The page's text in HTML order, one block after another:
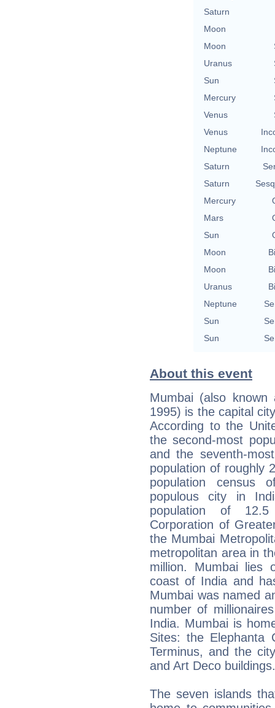
Saturn
Moon
Moon
Uranus
Sun
Mercury
Venus
Venus
Neptune
Saturn
Saturn
Mercury
Mars
Sun
Moon
Moon
Uranus
Neptune
Sun
Sun
About this event
Mumbai (also
1995) is the capital
According to the
the second-most
and the seventh-
population of roughly
population census
populous city in
population of
Corporation of
the Mumbai
metropolitan area in
million. Mumbai lies
coast of India and
Mumbai was named
number of
India. Mumbai is
Sites: the Elephanta
Terminus, and the
and Art Deco buildings.
The seven islands